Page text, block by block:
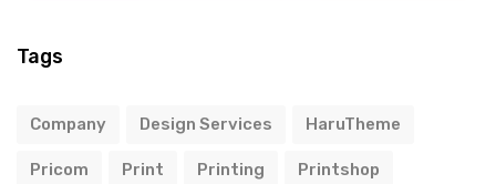
Tags
Company Design Services HaruTheme
Pricom Print Printing Printshop